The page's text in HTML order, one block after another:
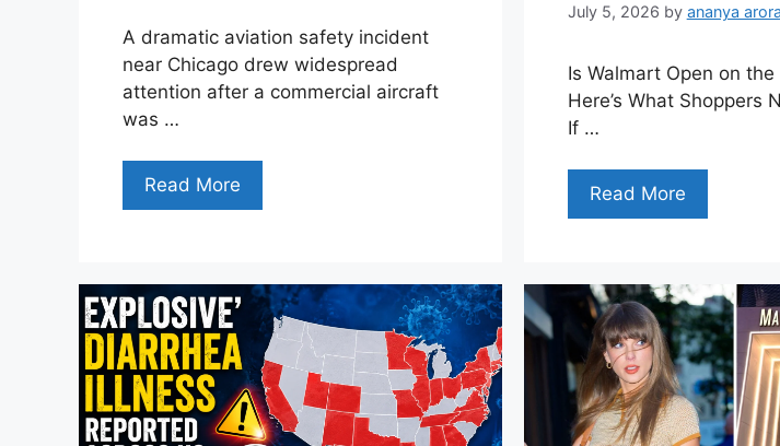
A dramatic aviation safety incident
near Chicago drew widespread
attention after a commercial aircraft
was …
Read More
July 5, 2026 by ananya arora
Is Walmart Open on
Here’s What Shoppers
If …
Read More